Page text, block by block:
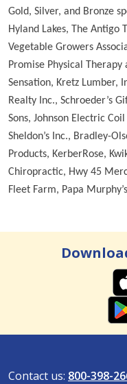
Gold, Silver, and Bronze
Hyland Lakes, The Antigo
Vegetable Growers
Promise Physical Therapy
Sensation, Kretz Lumber,
Realty Inc., Schroeder’s
Sons, Johnson Electric
Sheldon’s Inc., Bradley-
Products, KerberRose,
Chiropractic, Hwy 45
Fleet Farm, Papa
Contact us: 800-398-